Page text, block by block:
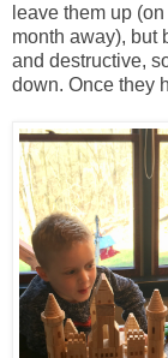
leave them up
month away), but
and destructive,
down. Once they